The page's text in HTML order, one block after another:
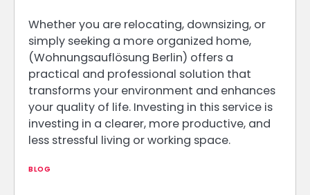
Whether you are relocating, downsizing, or
simply seeking a more organized home,
(Wohnungsauflösung Berlin) offers a
practical and professional solution that
transforms your environment and enhances
your quality of life. Investing in this service is
investing in a clearer, more productive, and
less stressful living or working space.
BLOG